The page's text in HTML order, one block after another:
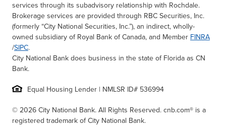
services through its subadvisory relationship with Rochdale.
Brokerage services are provided through RBC Securities, Inc.
(formerly “City National Securities, Inc.”), an indirect, wholly-
owned subsidiary of Royal Bank of Canada, and Member FINRA
/SIPC.
City National Bank does business in the state of Florida as CN
Bank.
Equal Housing Lender | NMLSR ID# 536994
© 2026 City National Bank. All Rights Reserved. cnb.com® is a
registered trademark of City National Bank.